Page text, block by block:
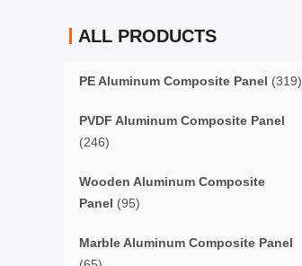
ALL PRODUCTS
PE Aluminum Composite Panel (319)
PVDF Aluminum Composite Panel
(246)
Wooden Aluminum Composite
Panel (95)
Marble Aluminum Composite Panel